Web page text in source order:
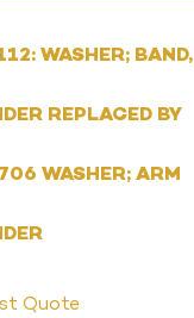
WASHER;
REPLACED BY
WASHER; ARM
Quote